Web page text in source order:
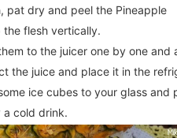
pat dry and peel the Pineapple
the flesh vertically.
to the juicer one by one
the juice and place it in the
ice cubes to your glass and
a cold drink.